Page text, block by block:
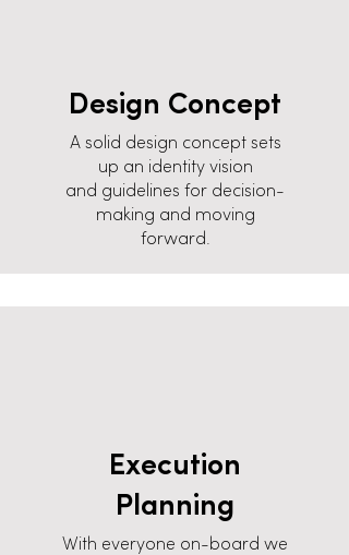
Design Concept
A solid design concept sets
up an identity vision
and guidelines for decision-
making and moving
forward.
Execution
Planning
With everyone on-board we